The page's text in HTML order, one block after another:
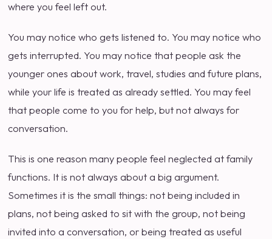
where you feel left out.
You may notice who gets listened to. You may notice who
gets interrupted. You may notice that people ask the
younger ones about work, travel, studies and future plans,
while your life is treated as already settled. You may feel
that people come to you for help, but not always for
conversation.
This is one reason many people feel neglected at family
functions. It is not always about a big argument.
Sometimes it is the small things: not being included in
plans, not being asked to sit with the group, not being
invited into a conversation, or being treated as useful